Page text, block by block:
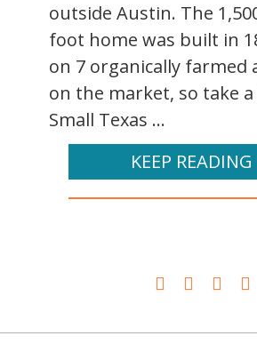
outside Austin. The
foot home was built in
on 7 organically farmed
on the market, so take a
Small Texas ...
KEEP READING